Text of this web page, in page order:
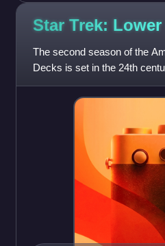
Star Trek:
The second season of the
Decks is set in the 24th
menial jobs on the star